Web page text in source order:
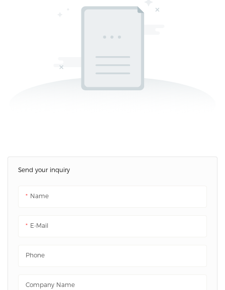
Send your inquiry
Name
E-Mail
Phone
Company Name